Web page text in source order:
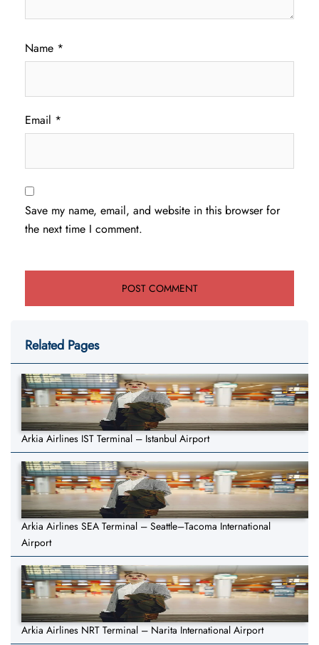
Name *
Email *
Save my name, email, and website in this browser for
the next time I comment.
Related Pages
Arkia Airlines IST Terminal – Istanbul Airport
Arkia Airlines SEA Terminal – Seattle–Tacoma International
Airport
Arkia Airlines NRT Terminal – Narita International Airport